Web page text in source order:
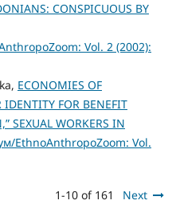
CONSPICUOUS BY
Vol. 2 (2002):
ECONOMIES OF
IDENTITY FOR BENEFIT
SEXUAL WORKERS IN
EthnoAnthropoZoom: Vol.
1-10 of 161 Next